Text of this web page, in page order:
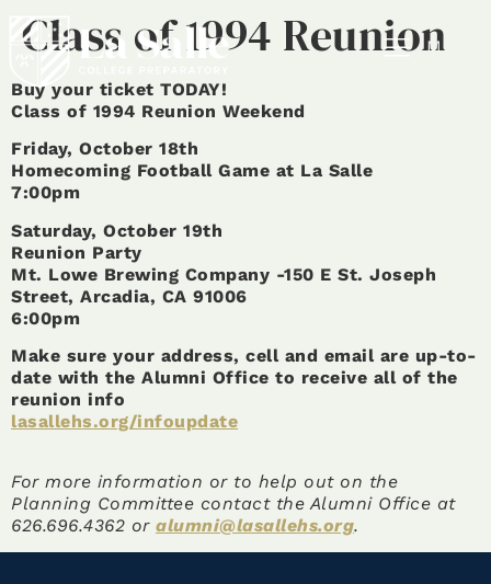
MENU
Class of 1994 Reunion
Buy your ticket TODAY!
Class of 1994 Reunion Weekend
Friday, October 18th
Homecoming Football Game at La Salle
7:00pm
Saturday, October 19th
Reunion Party
Mt. Lowe Brewing Company -150 E St. Joseph
Street, Arcadia, CA 91006
6:00pm
Make sure your address, cell and email are up-to-
date with the Alumni Office to receive all of the
reunion info
lasallehs.org/infoupdate
For more information or to help out on the
Planning Committee contact the Alumni Office at
626.696.4362 or alumni@lasallehs.org.